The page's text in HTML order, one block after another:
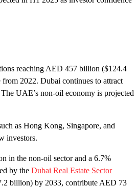
reaching AED 457 billion ($124.4
2022. Dubai continues to attract
UAE’s non-oil economy is projected
as Hong Kong, Singapore, and
investors.
in the non-oil sector and a 6.7%
by the Dubai Real Estate Sector
billion) by 2033, contribute AED 73